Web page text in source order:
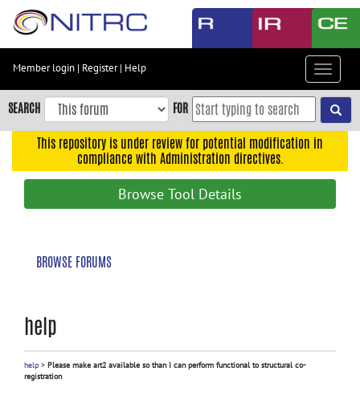
Skip
content
Skip
to
navigation
Member login | Register| Help
Toggle
SEARCH FOR
This repository is under review for potential modification in
compliance with Administration directives.
Browse Tool Details
BROWSE FORUMS
help
help > Please make art2 available so than I can perform functional to structural co-
registration